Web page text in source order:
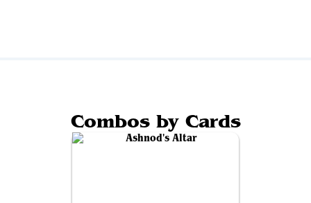
Combos by Cards